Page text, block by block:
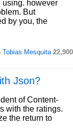
using. however
But
by you, the
Tobias Mesquita 22,900
Json?
of Content-
with the ratings.
the return to